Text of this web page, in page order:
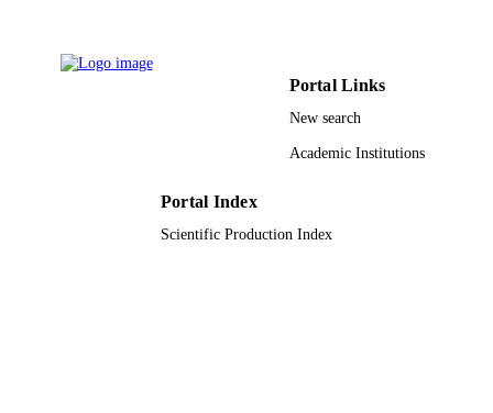
ACS applied polymer materials, Vol.5(2),
pp.1145-1158
American Chemical Society
351983438 0100 / ;
Portal Links
New search
Academic Institutions
Portal Index
Scientific Production Index